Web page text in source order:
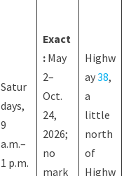
Satur
days,
9
a.m.–
1 p.m.
Exact
:May
2–
Oct.
24,
2026;
no
mark
Highw
ay38,
a
little
north
of
Highw